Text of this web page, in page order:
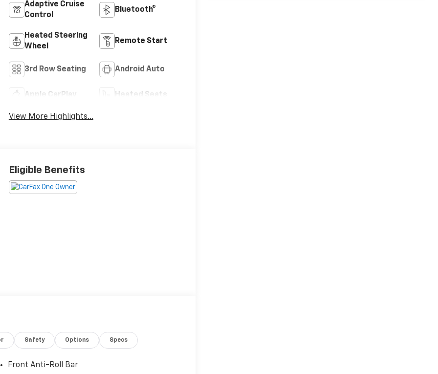
Adaptive Cruise
Control
Bluetooth®
Heated Steering
Wheel
Remote Start
3rd Row Seating Android Auto
Apple CarPlay Heated Seats
View More Highlights...
Eligible Benefits
Safety Options Specs
Front Anti-Roll Bar